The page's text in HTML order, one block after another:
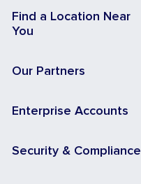
Find a Location Near
You
Our Partners
Enterprise Accounts
Security & Compliance